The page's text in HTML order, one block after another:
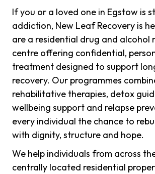
If you or a loved one in Egstow is
addiction, New Leaf Recovery is
are a residential drug and alcohol
centre offering confidential,
treatment designed to support
recovery. Our programmes
rehabilitative therapies, detox
wellbeing support and relapse
every individual the chance to
with dignity, structure and hope.
We help individuals from across
centrally located residential